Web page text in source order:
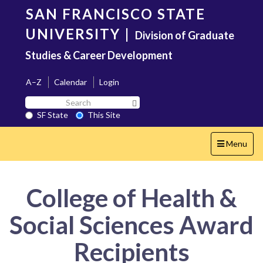
content
SAN FRANCISCO STATE
UNIVERSITY | Division of Graduate
Studies & Career Development
A–Z Calendar
Login
Search
SF
State
SF State
This Site
Toggle
navigation
Menu
College of Health &
Social Sciences Award
Recipients